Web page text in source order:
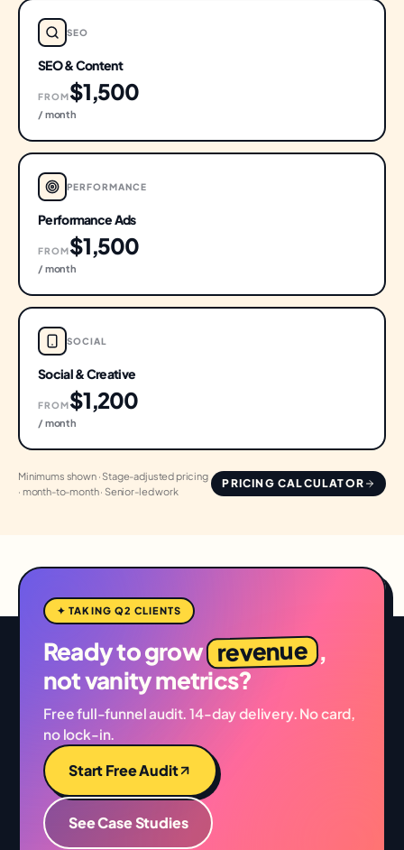
SEO
SEO & Content
FROM$1,500
/ month
PERFORMANCE
Performance Ads
FROM$1,500
/ month
SOCIAL
Social & Creative
FROM$1,200
/ month
Minimums shown · Stage-adjusted pricing
· month-to-month · Senior-led work
PRICING CALCULATOR
✦ TAKING Q2 CLIENTS
Ready to grow revenue ,
not vanity metrics?
Free full-funnel audit. 14-day delivery. No card,
no lock-in.
Start Free Audit
See Case Studies